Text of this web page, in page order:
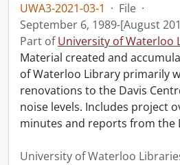
UWA3-2021-03-1 · File ·
September 6, 1989-[August
Part ofUniversity of Waterloo
Material created and
of Waterloo Library primarily
renovations to the Davis
noise levels. Includes project
minutes and reports from the
University of Waterloo